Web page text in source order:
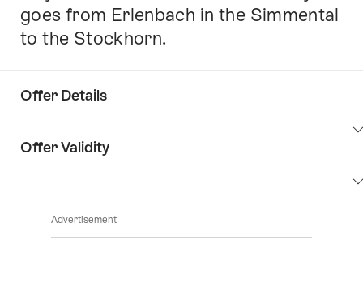
goes from Erlenbach in the Simmental
to the Stockhorn.
Offer Details
Offer Validity
Advertisement